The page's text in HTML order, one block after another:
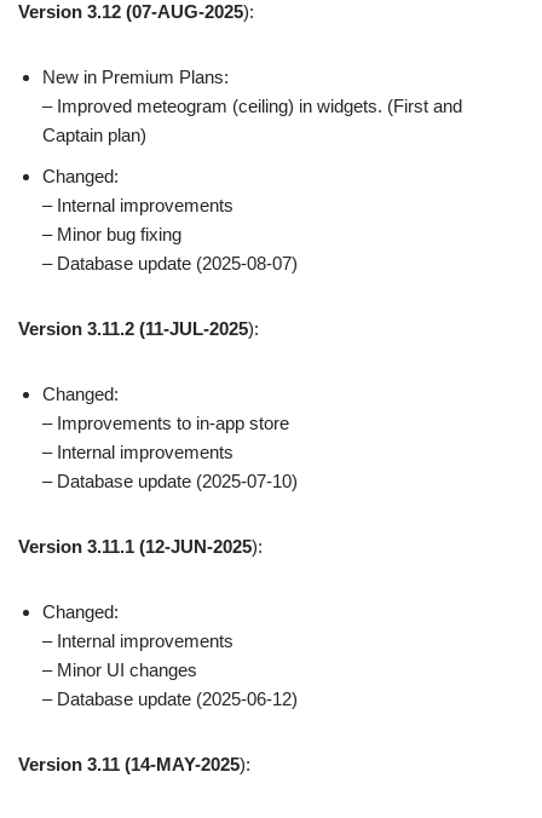
Version 3.12 (07-AUG-2025):
New in Premium Plans:
– Improved meteogram (ceiling) in widgets. (First and
Captain plan)
Changed:
– Internal improvements
– Minor bug fixing
– Database update (2025-08-07)
Version 3.11.2 (11-JUL-2025):
Changed:
– Improvements to in-app store
– Internal improvements
– Database update (2025-07-10)
Version 3.11.1 (12-JUN-2025):
Changed:
– Internal improvements
– Minor UI changes
– Database update (2025-06-12)
Version 3.11 (14-MAY-2025):